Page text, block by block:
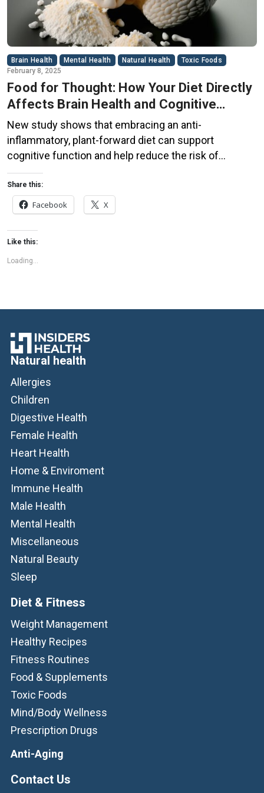
Brain Health Mental Health Natural Health
Toxic Foods
February 8, 2025
Food for Thought: How Your Diet Directly
Affects Brain Health and Cognitive
Function
New study shows that embracing an anti-
inflammatory, plant-forward diet can support
cognitive function and help reduce the risk of
dementia. What You Eat Shapes Your Brain The food
you eat doesn’t just impact your body—it also affects
your brain. Research suggests that eating an anti-
inflammatory, plant-based diet can help improve
memory, focus, and overall brain […]
Share this:
Facebook X
Like this:
Loading...
Natural health
Allergies
Children
Digestive Health
Female Health
Heart Health
Home & Enviroment
Immune Health
Male Health
Mental Health
Miscellaneous
Natural Beauty
Sleep
Diet & Fitness
Weight Management
Healthy Recipes
Fitness Routines
Food & Supplements
Toxic Foods
Mind/Body Wellness
Prescription Drugs
Anti-Aging
Contact Us